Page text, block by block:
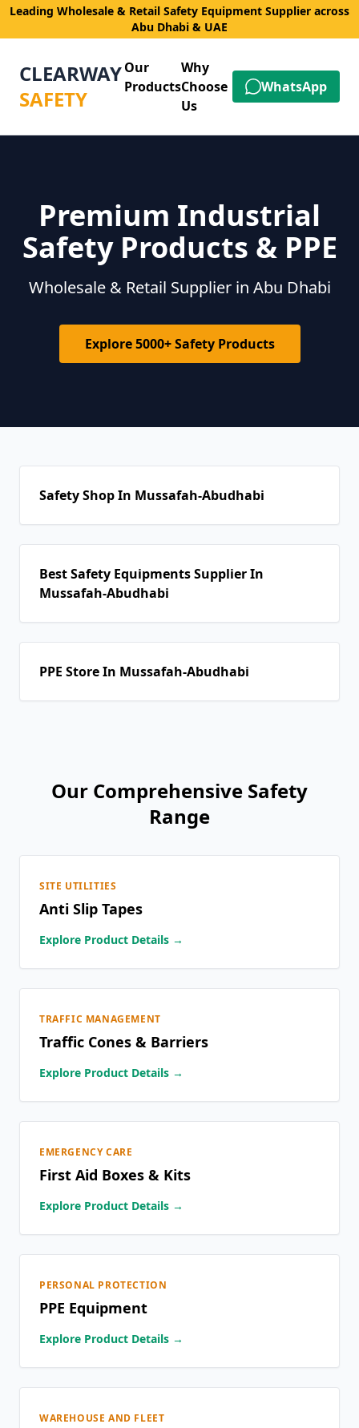
Leading Wholesale & Retail Safety Equipment Supplier across
Abu Dhabi & UAE
CLEARWAY
SAFETY
Our
Products
Why
Choose
Us
WhatsApp
Premium Industrial
Safety Products & PPE
Wholesale & Retail Supplier in Abu Dhabi
Explore 5000+ Safety Products
Safety Shop In Mussafah-Abudhabi
Best Safety Equipments Supplier In
Mussafah-Abudhabi
PPE Store In Mussafah-Abudhabi
Our Comprehensive Safety
Range
SITE UTILITIES
Anti Slip Tapes
Explore Product Details →
TRAFFIC MANAGEMENT
Traffic Cones & Barriers
Explore Product Details →
EMERGENCY CARE
First Aid Boxes & Kits
Explore Product Details →
PERSONAL PROTECTION
PPE Equipment
Explore Product Details →
WAREHOUSE AND FLEET